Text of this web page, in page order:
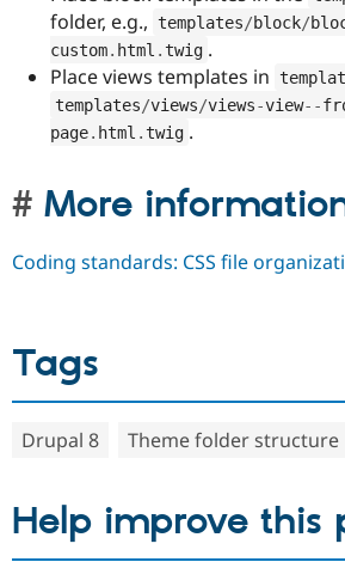
folder, e.g., templates/block/
custom. html .twig .
Place views templates in
templates/views/views-view--
page. html .twig .
More
Coding standards: CSS file
Tags
Drupal 8 Theme folder structure
Help improve this